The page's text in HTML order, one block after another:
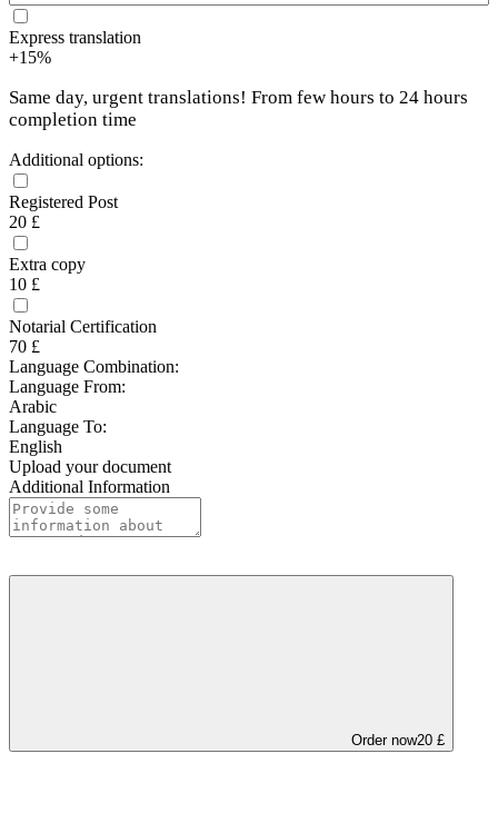
Express translation
+15%
Same day, urgent translations! From few hours to 24 hours
completion time
Additional options:
Registered Post
20 £
Extra copy
10 £
Notarial Certification
70 £
Language Combination:
Language From:
Arabic
Language To:
English
Upload your document
Additional Information
Order now20 £